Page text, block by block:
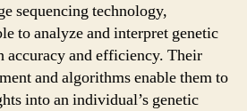
sequencing technology,
to analyze and interpret genetic
and efficiency. Their
and algorithms enable them to
into an individual’s genetic